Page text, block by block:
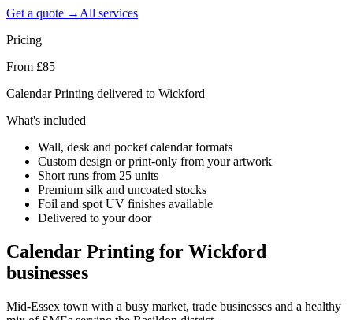
Get a quote → All services
Pricing
From £85
Calendar Printing delivered to Wickford
What's included
Wall, desk and pocket calendar formats
Custom design or print-only from your artwork
Short runs from 25 units
Premium silk and uncoated stocks
Foil and spot UV finishes available
Delivered to your door
Calendar Printing for Wickford
businesses
Mid-Essex town with a busy market, trade businesses and a healthy